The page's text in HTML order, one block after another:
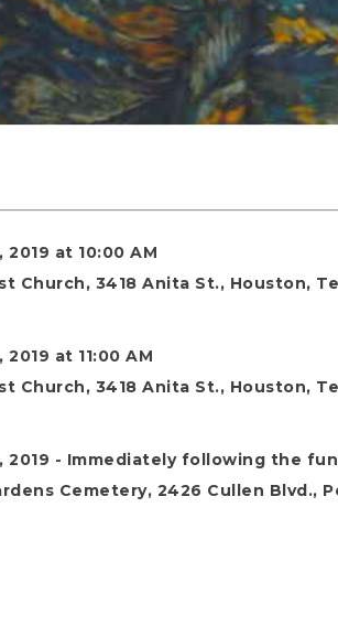
at 10:00 AM
Church, 3418 Anita St., Houston,
at 11:00 AM
Church, 3418 Anita St., Houston,
2019 - Immediately following the
Cemetery, 2426 Cullen Blvd.,